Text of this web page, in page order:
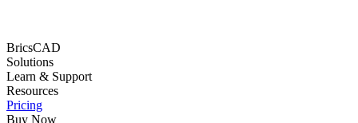
BricsCAD
Solutions
Learn & Support
Resources
Pricing
Buy Now